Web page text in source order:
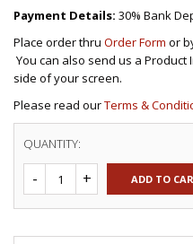
Payment Details: 30% Bank
Place order thru Order Form or
You can also send us a
side of your screen.
Please read ourTerms &
QUANTITY:
ADD TO